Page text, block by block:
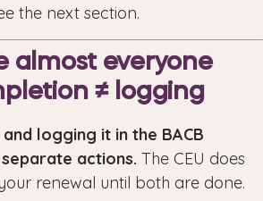
the next section.
almost everyone
≠ logging
and logging it in the BACB
actions. The CEU does
renewal until both are done.